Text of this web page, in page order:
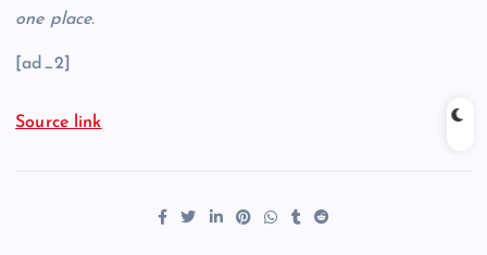
one place.
[ad_2]
Source link